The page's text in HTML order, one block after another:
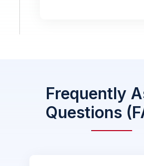
Frequently
Questions